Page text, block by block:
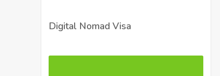
Digital Nomad Visa